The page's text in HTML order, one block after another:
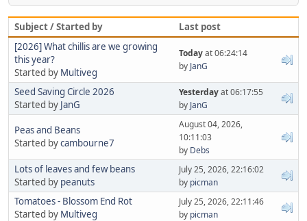
Subject / Started by
Last post
[2026] What chillis are we growing
this year?
Started by Multiveg
Todayat 06:24:14
by JanG
Seed Saving Circle 2026
Started by JanG
Yesterdayat 06:17:55
by JanG
Peas and Beans
Started bycambourne7
August 04, 2026,
10:11:03
by Debs
Lots of leaves and few beans
Started by peanuts
July 25, 2026, 22:16:02
by picman
Tomatoes - Blossom End Rot
Started by Multiveg
July 25, 2026, 22:11:46
by picman